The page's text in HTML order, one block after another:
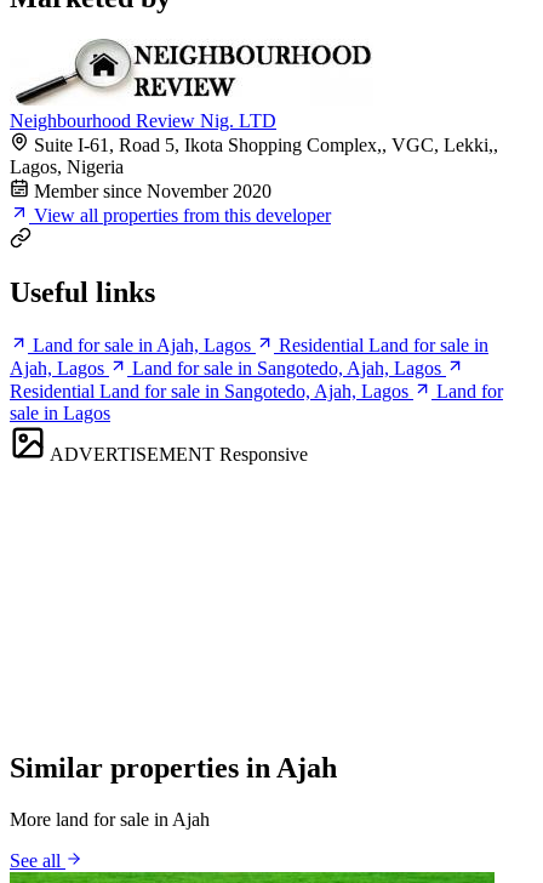
Neighbourhood Review Nig. LTD
Suite I-61, Road 5, Ikota Shopping Complex,, VGC, Lekki,,
Lagos, Nigeria
Member since November 2020
View all properties from this developer
Useful links
Land for sale in Ajah, Lagos
Residential Land for sale in
Ajah, Lagos
Land for sale in Sangotedo, Ajah, Lagos
Residential Land for sale in Sangotedo, Ajah, Lagos
Land for
sale in Lagos
ADVERTISEMENT Responsive
Similar properties in Ajah
More land for sale in Ajah
See all